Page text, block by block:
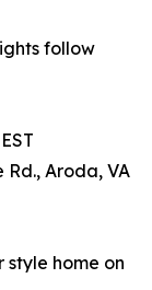
follow
Aroda, VA
home on